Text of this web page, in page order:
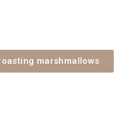
marshmallows